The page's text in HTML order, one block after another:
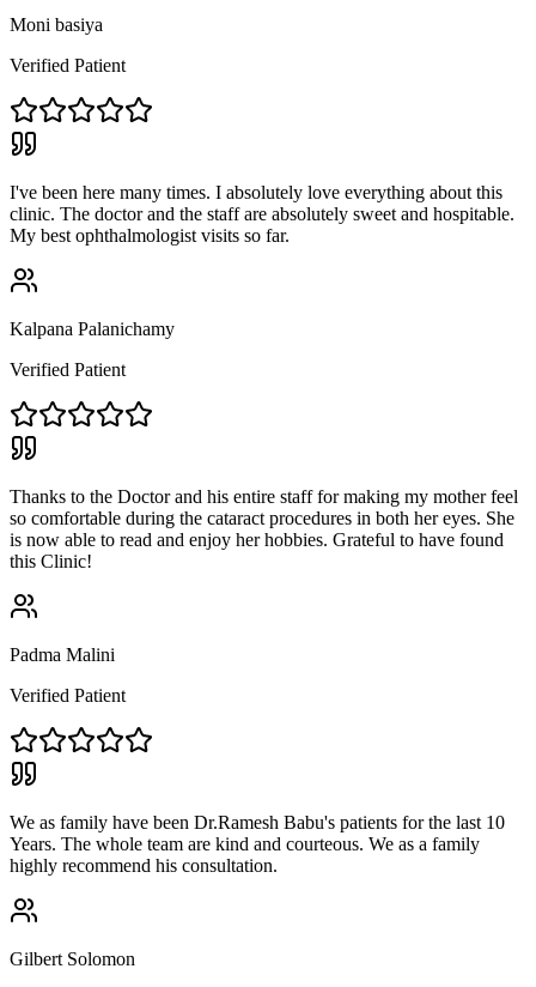
Moni basiya
Verified Patient
I've been here many times. I absolutely love everything about this
clinic. The doctor and the staff are absolutely sweet and hospitable.
My best ophthalmologist visits so far.
Kalpana Palanichamy
Verified Patient
Thanks to the Doctor and his entire staff for making my mother feel
so comfortable during the cataract procedures in both her eyes. She
is now able to read and enjoy her hobbies. Grateful to have found
this Clinic!
Padma Malini
Verified Patient
We as family have been Dr.Ramesh Babu's patients for the last 10
Years. The whole team are kind and courteous. We as a family
highly recommend his consultation.
Gilbert Solomon